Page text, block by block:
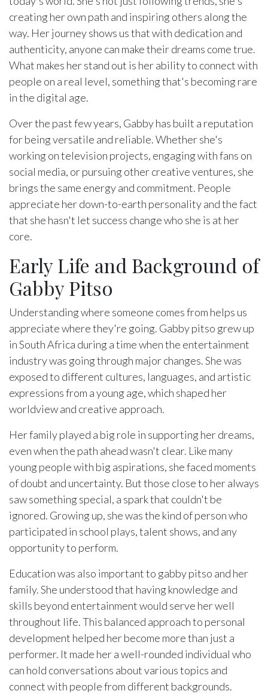
creating her own path and inspiring others along the
way. Her journey shows us that with dedication and
authenticity, anyone can make their dreams come true.
What makes her stand out is her ability to connect with
people on a real level, something that's becoming rare
in the digital age.
Over the past few years, Gabby has built a reputation
for being versatile and reliable. Whether she's
working on television projects, engaging with fans on
social media, or pursuing other creative ventures, she
brings the same energy and commitment. People
appreciate her down-to-earth personality and the fact
that she hasn't let success change who she is at her
core.
Early Life and Background of
Gabby Pitso
Understanding where someone comes from helps us
appreciate where they're going. Gabby pitso grew up
in South Africa during a time when the entertainment
industry was going through major changes. She was
exposed to different cultures, languages, and artistic
expressions from a young age, which shaped her
worldview and creative approach.
Her family played a big role in supporting her dreams,
even when the path ahead wasn't clear. Like many
young people with big aspirations, she faced moments
of doubt and uncertainty. But those close to her always
saw something special, a spark that couldn't be
ignored. Growing up, she was the kind of person who
participated in school plays, talent shows, and any
opportunity to perform.
Education was also important to gabby pitso and her
family. She understood that having knowledge and
skills beyond entertainment would serve her well
throughout life. This balanced approach to personal
development helped her become more than just a
performer. It made her a well-rounded individual who
can hold conversations about various topics and
connect with people from different backgrounds.